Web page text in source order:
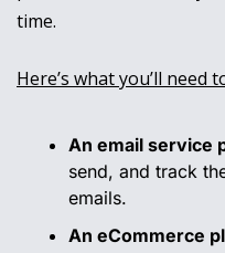
time.
Here’s what you’ll need
An email service
send, and track
emails.
An eCommerce